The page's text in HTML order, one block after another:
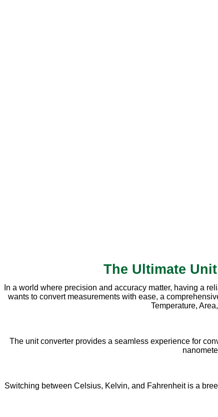
The Ultimate
In a world where precision and accuracy matter, having a
wants to convert measurements with ease, a
Temperature,
The unit converter provides a seamless experience for
Switching between Celsius, Kelvin, and Fahrenheit is a